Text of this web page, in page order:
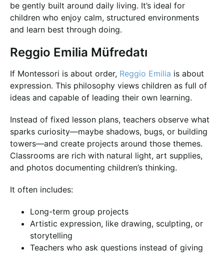
be gently built around daily living. It’s ideal for
children who enjoy calm, structured environments
and learn best through doing.
Reggio Emilia Müfredatı
If Montessori is about order, Reggio Emilia is about
expression. This philosophy views children as full of
ideas and capable of leading their own learning.
Instead of fixed lesson plans, teachers observe what
sparks curiosity—maybe shadows, bugs, or building
towers—and create projects around those themes.
Classrooms are rich with natural light, art supplies,
and photos documenting children’s thinking.
It often includes:
Long-term group projects
Artistic expression, like drawing, sculpting, or
storytelling
Teachers who ask questions instead of giving